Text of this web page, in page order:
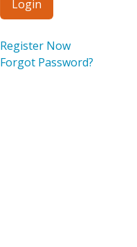
Register Now
Forgot Password?